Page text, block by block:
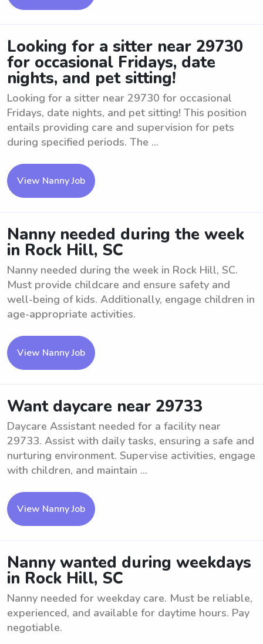
Looking for a sitter near 29730
for occasional Fridays, date
nights, and pet sitting!
Looking for a sitter near 29730 for occasional
Fridays, date nights, and pet sitting! This position
entails providing care and supervision for pets
during specified periods. The ...
View Nanny Job
Nanny needed during the week
in Rock Hill, SC
Nanny needed during the week in Rock Hill, SC.
Must provide childcare and ensure safety and
well-being of kids. Additionally, engage children in
age-appropriate activities.
View Nanny Job
Want daycare near 29733
Daycare Assistant needed for a facility near
29733. Assist with daily tasks, ensuring a safe and
nurturing environment. Supervise activities, engage
with children, and maintain ...
View Nanny Job
Nanny wanted during weekdays
in Rock Hill, SC
Nanny needed for weekday care. Must be reliable,
experienced, and available for daytime hours. Pay
negotiable.